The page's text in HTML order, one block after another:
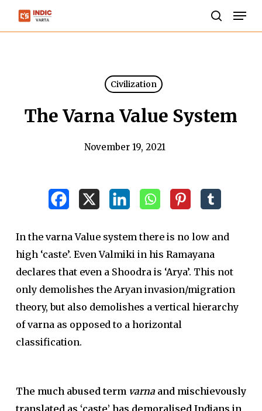
Skip
Civilization
The Varna Value System
November 19, 2021
In the varna Value system there is no low and
high ‘caste’. Even Valmiki in his Ramayana
declares that even a Shoodra is ‘Arya’. This not
only demolishes the Aryan invasion/migration
theory, but also demolishes a vertical hierarchy
of varna as opposed to a horizontal
classification.
The much abused term varnaand mischievously
translated as ‘caste’ has demoralised Indians in